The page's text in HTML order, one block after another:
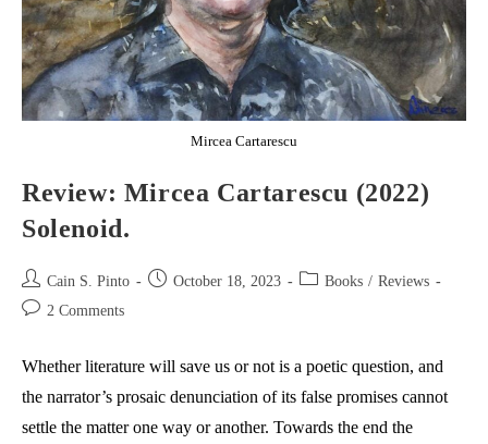
Mircea Cartarescu
Review: Mircea Cartarescu (2022)
Solenoid.
Post
author:
Cain S. Pinto
Post October 18, 2023
Post Books / Reviews
Post 2 Comments
Whether literature will save us or not is a poetic question, and
the narrator’s prosaic denunciation of its false promises cannot
settle the matter one way or another. Towards the end the